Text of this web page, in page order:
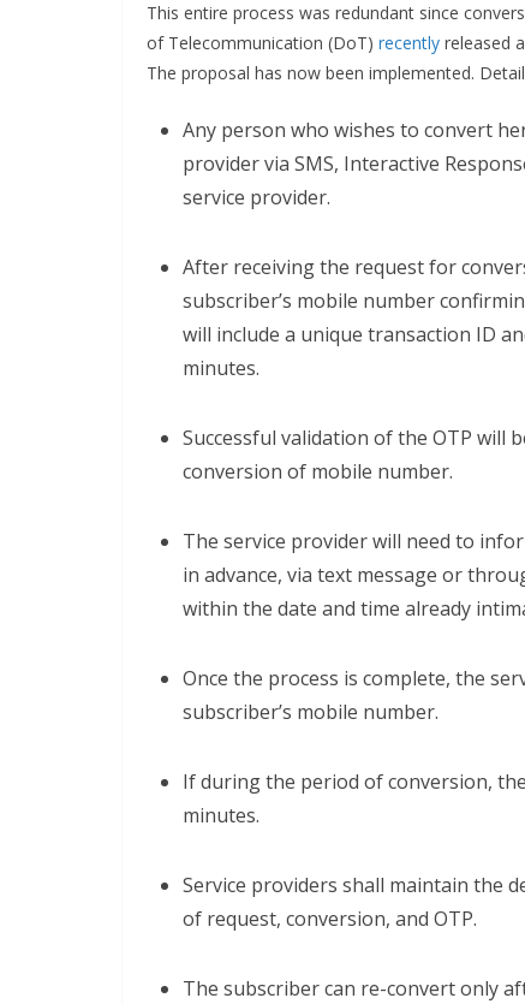
This entire process was redundant since
of Telecommunication (DoT) recently released a
The proposal has now been implemented.
Any person who wishes to convert
provider via SMS, Interactive
service provider.
After receiving the request for
subscriber’s mobile number
will include a unique transaction ID
minutes.
Successful validation of the OTP will
conversion of mobile number.
The service provider will need to
in advance, via text message or
within the date and time already
Once the process is complete, the
subscriber’s mobile number.
If during the period of conversion,
minutes.
Service providers shall maintain the
of request, conversion, and OTP.
The subscriber can re-convert only